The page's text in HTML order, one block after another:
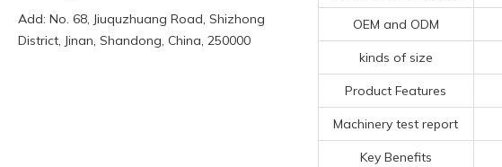
OEM and ODM
kinds of size
Product Features
Machinery test report
Key Benefits
Add: No. 68, Jiuquzhuang Road, Shizhong
District, Jinan, Shandong, China, 250000